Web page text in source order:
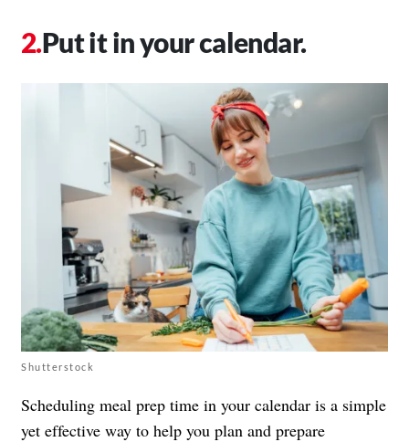
Put it in your calendar.
Shutterstock
Scheduling meal prep time in your calendar is a simple
yet effective way to help you plan and prepare